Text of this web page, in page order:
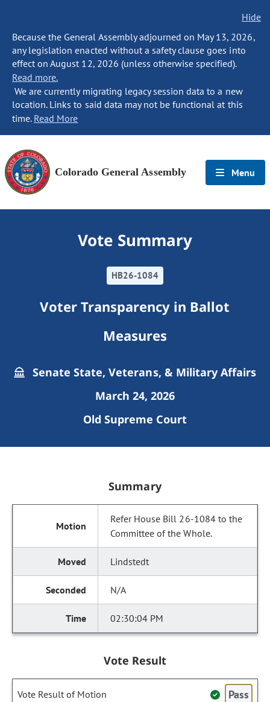
Hide
Because the General Assembly adjourned on May 13, 2026,
any legislation enacted without a safety clause goes into
effect on August 12, 2026 (unless otherwise specified).
Read more.
We are currently migrating legacy session data to a new
location. Links to said data may not be functional at this
time. Read More
Colorado General Assembly Menu
Vote Summary
HB26-1084
Voter Transparency in Ballot
Measures
Senate State, Veterans, & Military Affairs
March 24, 2026
Old Supreme Court
Summary
Refer House Bill 26-1084 to the
Committee of the Whole.
Lindstedt
N/A
02:30:04 PM
Vote Result
Vote Result of Motion Pass